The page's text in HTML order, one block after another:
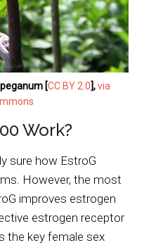
[CC BY 2.0],via
Work?
sure how EstroG
However, the most
improves estrogen
estrogen receptor
the key female sex